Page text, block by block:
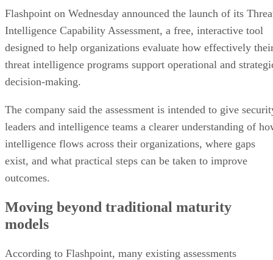
Flashpoint on Wednesday announced the launch of its
Intelligence Capability Assessment, a free, interactive tool
designed to help organizations evaluate how effectively
threat intelligence programs support operational and
decision-making.
The company said the assessment is intended to give
leaders and intelligence teams a clearer understanding of
intelligence flows across their organizations, where gaps
exist, and what practical steps can be taken to improve
outcomes.
Moving beyond traditional maturity
models
According to Flashpoint, many existing assessments